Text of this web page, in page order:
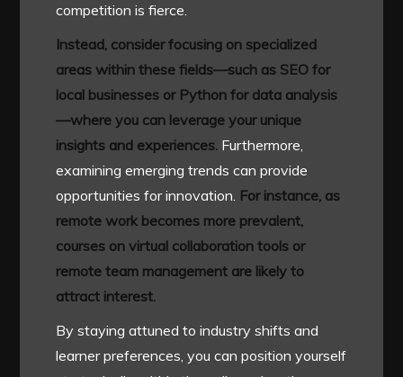
competition is fierce.
Instead, consider focusing on specialized
areas within these fields—such as SEO for
local businesses or Python for data analysis
—where you can leverage your unique
insights and experiences. Furthermore,
examining emerging trends can provide
opportunities for innovation. For instance, as
remote work becomes more prevalent,
courses on virtual collaboration tools or
remote team management are likely to
attract interest.
By staying attuned to industry shifts and
learner preferences, you can position yourself